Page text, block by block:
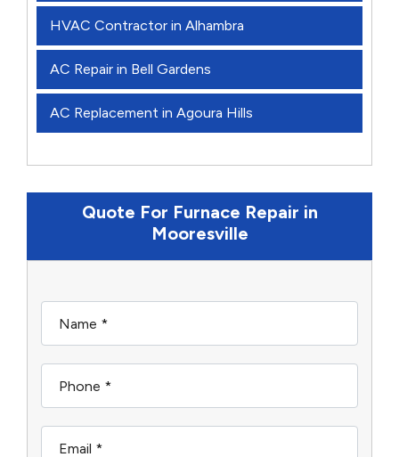
HVAC Contractor in Alhambra
AC Repair in Bell Gardens
AC Replacement in Agoura Hills
Quote For Furnace Repair in
Mooresville